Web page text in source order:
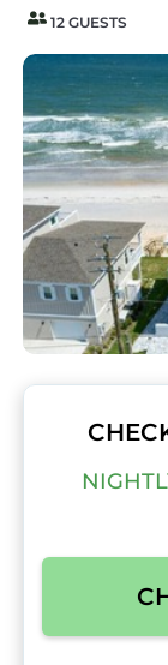
12 GUESTS